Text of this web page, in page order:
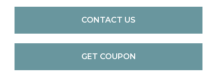
CONTACT US
GET COUPON